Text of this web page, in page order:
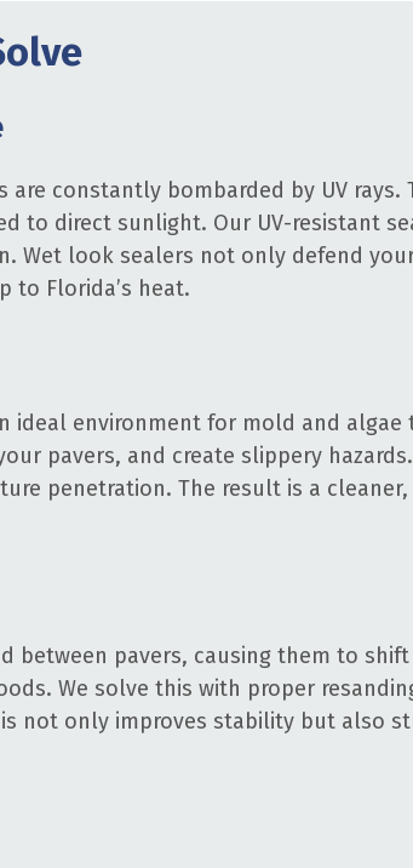
constantly bombarded by UV rays.
to direct sunlight. Our UV-resistant
Wet look sealers not only defend
to Florida’s heat.
ideal environment for mold and
pavers, and create slippery
penetration. The result is a
between pavers, causing them to
We solve this with proper
not only improves stability but also